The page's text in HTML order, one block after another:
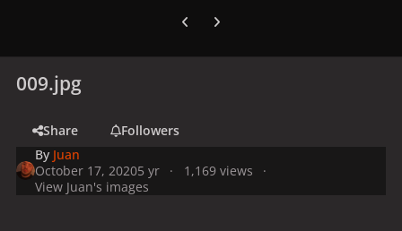
Previous carousel slide
Next carousel slide
009.jpg
Share
Followers
By Juan
October 17, 20205 yr
1,169 views
View Juan's images